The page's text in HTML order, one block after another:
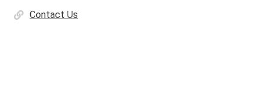
Contact Us